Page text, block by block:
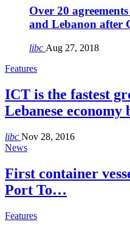
Over 20
and Lebanon after
libc Aug 27, 2018
Features
ICT is the fastest
Lebanese economy
libc Nov 28, 2016
News
First container
Port To…
Features